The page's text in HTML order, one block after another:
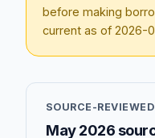
before making
current as of 2026-
SOURCE-
May 2026